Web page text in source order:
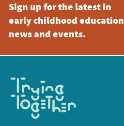
Sign up for the latest in
early childhood education
news and events.